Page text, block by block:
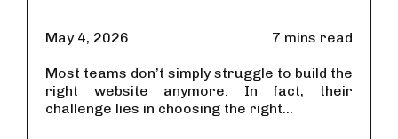
May 4, 2026 7 mins read
Most teams don’t simply struggle to build the
right website anymore. In fact, their
challenge lies in choosing the right...